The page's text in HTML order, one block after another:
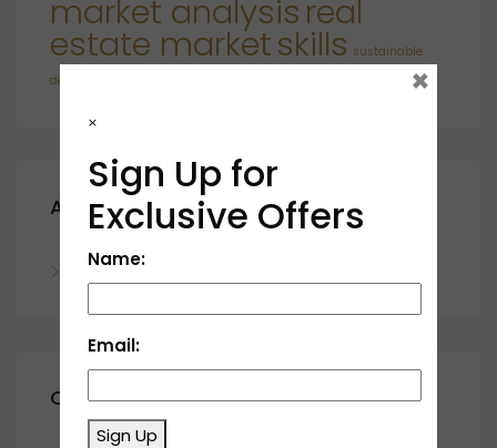
market analysisreal
estate marketskills sustainable
developments
Archives
November 2023
Categories
×
Sign Up for
Exclusive Offers
Name:
Email:
Sign Up
×